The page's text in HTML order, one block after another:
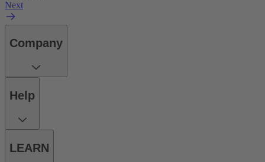
Next
Company
Help
LEARN